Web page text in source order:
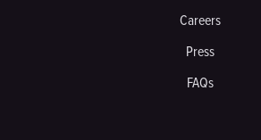
Careers
Press
FAQs